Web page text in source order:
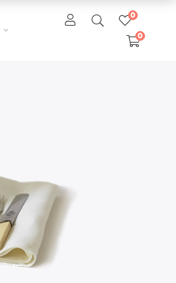
0
0